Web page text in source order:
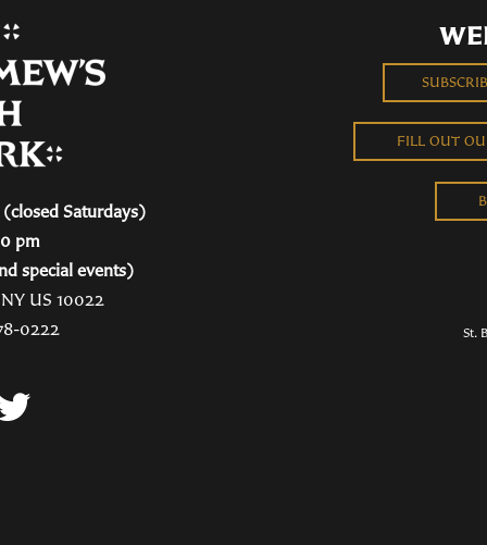
Saturdays)
pm
special events)
US 10022
0222
FILL OUT
St.